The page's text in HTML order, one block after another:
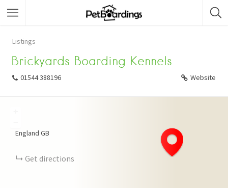
Listings
Brickyards Boarding Kennels
01544 388196 Website
England GB
Get directions